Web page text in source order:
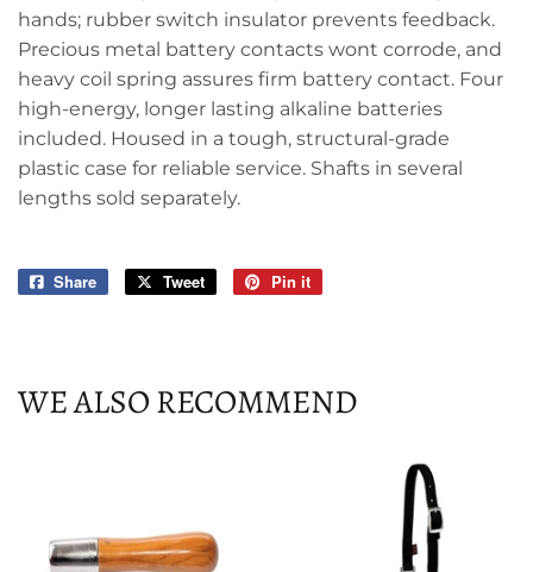
hands; rubber switch insulator prevents feedback.
Precious metal battery contacts wont corrode, and
heavy coil spring assures firm battery contact. Four
high-energy, longer lasting alkaline batteries
included. Housed in a tough, structural-grade
plastic case for reliable service. Shafts in several
lengths sold separately.
Share
Share
Tweet
Tweet
Pin it
WE ALSO RECOMMEND